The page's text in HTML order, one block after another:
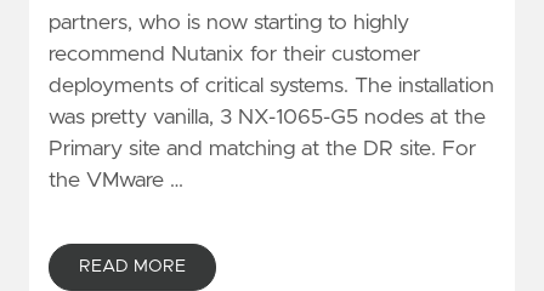
partners, who is now starting to highly
recommend Nutanix for their customer
deployments of critical systems. The installation
was pretty vanilla, 3 NX-1065-G5 nodes at the
Primary site and matching at the DR site. For
the VMware …
READ MORE